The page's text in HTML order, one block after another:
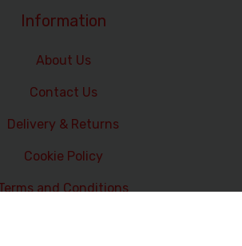
Information
About Us
Contact Us
Delivery & Returns
Cookie Policy
and Conditions